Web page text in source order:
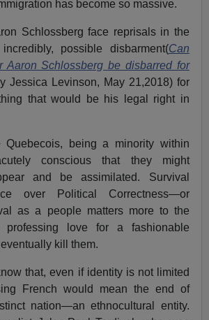
has become so massive.
Schlossberg face reprisals in the
possible disbarment(Can
Aaron Schlossberg be disbarred for
Jessica Levinson, May 21,2018) for
that would be his legal right in
Quebecois, being a minority within
conscious that they might
and be assimilated. Survival
over Political Correctness—or
as a people matters more to the
professing love for a fashionable
kill them.
that, even if identity is not limited
French would mean the end of
nation—an ethnocultural entity.